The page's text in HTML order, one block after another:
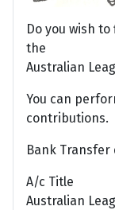
Do you wish
the
Australian
You can
contributions.
Bank Transfer
A/c Title
Australian